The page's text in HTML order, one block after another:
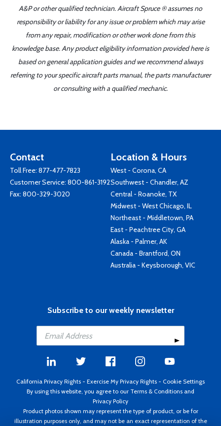
A&P or other qualified technician. Aircraft Spruce ® assumes no
responsibility or liability for any issue or problem which may arise
from any repair, modification or other work done from this
knowledge base. Any product eligibility information provided here is
based on general application guides and we recommend always
referring to your specific aircraft parts manual, the parts manufacturer
or consulting with a qualified mechanic.
Contact
Toll Free: 877-477-7823
Customer Service: 800-861-3192
Fax: 800-329-3020
Location & Hours
West - Corona, CA
Southwest - Chandler, AZ
Central - Roanoke, TX
Midwest - West Chicago, IL
Northeast - Middletown, PA
East - Peachtree City, GA
Alaska - Palmer, AK
Canada - Brantford, ON
Australia - Keysborough, VIC
Subscribe to our weekly newsletter
California Privacy Rights - Exercise My Privacy Rights - Cookie Settings
By using this website, you agree to our Terms & Conditions and
Privacy Policy
Product photos shown may represent the type of product, or be for
illustration purposes only, and may not be an exact representation of the